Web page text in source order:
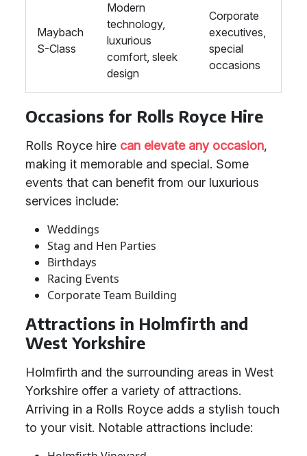
Maybach
S-Class
Modern
technology,
luxurious
comfort, sleek
design
Corporate
executives,
special
occasions
Occasions for Rolls Royce Hire
Rolls Royce hire can elevate any occasion,
making it memorable and special. Some
events that can benefit from our luxurious
services include:
Weddings
Stag and Hen Parties
Birthdays
Racing Events
Corporate Team Building
Attractions in Holmfirth and
West Yorkshire
Holmfirth and the surrounding areas in West
Yorkshire offer a variety of attractions.
Arriving in a Rolls Royce adds a stylish touch
to your visit. Notable attractions include: